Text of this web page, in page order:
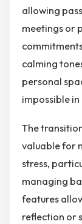
allowing
meetings or
calming
personal
impossible
The
valuable for
stress,
managing
features
reflection or